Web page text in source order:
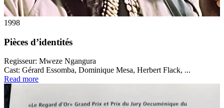
1998
Pièces d’identités
Regisseur: Mweze Ngangura
Cast: Gérard Essomba, Dominique Mesa, Herbert Flack, ...
Read more